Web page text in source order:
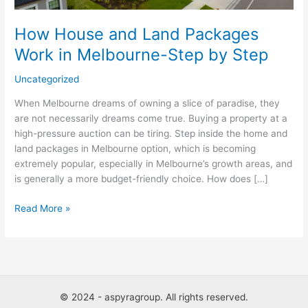
How House and Land Packages
Work in Melbourne-Step by Step
Uncategorized
When Melbourne dreams of owning a slice of paradise, they
are not necessarily dreams come true. Buying a property at a
high-pressure auction can be tiring. Step inside the home and
land packages in Melbourne option, which is becoming
extremely popular, especially in Melbourne’s growth areas, and
is generally a more budget-friendly choice. How does […]
Melbourne-
Step
by
Step
Read More »
© 2024 - aspyragroup. All rights reserved.